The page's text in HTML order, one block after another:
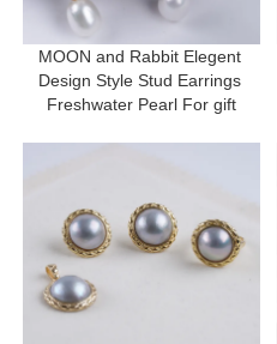
MOON and Rabbit Elegent
Design Style Stud Earrings
Freshwater Pearl For gift